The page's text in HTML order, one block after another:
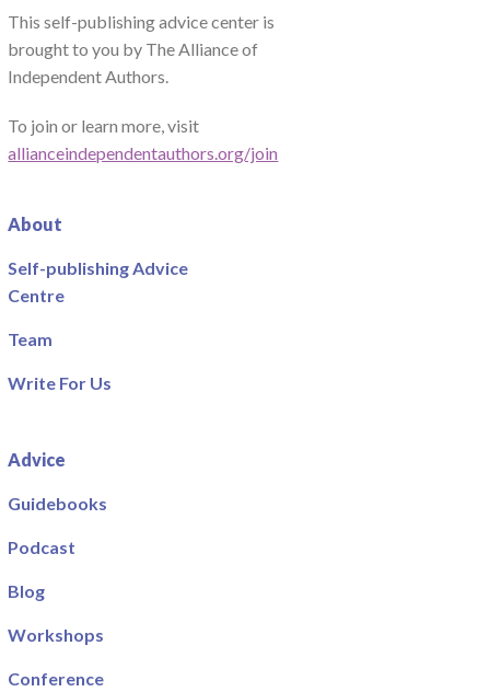
This self-publishing advice center is
brought to you by The Alliance of
Independent Authors.
To join or learn more, visit
allianceindependentauthors.org/join
About
Self-publishing Advice
Centre
Team
Write For Us
Advice
Guidebooks
Podcast
Blog
Workshops
Conference